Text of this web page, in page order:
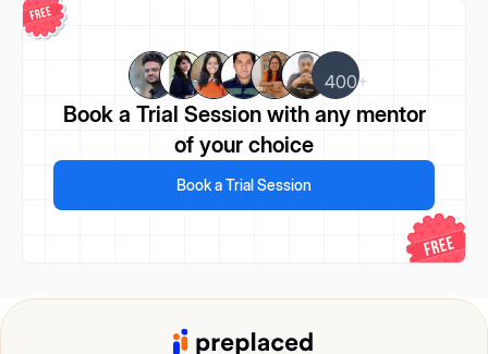
400+
Book a Trial Sessionwith any mentor
of your choice
Book a Trial Session